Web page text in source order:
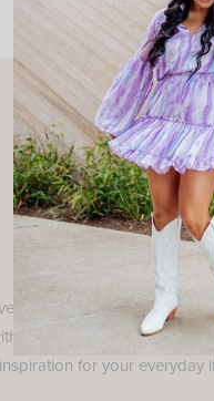
and I'm so happy you
my family in Houston, TX.
for your everyday